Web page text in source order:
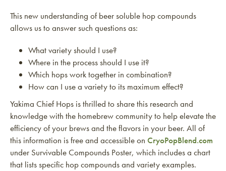
This new understanding of beer soluble hop compounds
allows us to answer such questions as:
What variety should I use?
Where in the process should I use it?
Which hops work together in combination?
How can I use a variety to its maximum effect?
Yakima Chief Hops is thrilled to share this research and
knowledge with the homebrew community to help elevate the
efficiency of your brews and the flavors in your beer. All of
this information is free and accessible on CryoPopBlend.com
under Survivable Compounds Poster, which includes a chart
that lists specific hop compounds and variety examples.